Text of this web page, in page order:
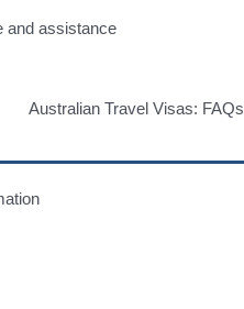
and assistance
Australian Travel Visas: FAQs